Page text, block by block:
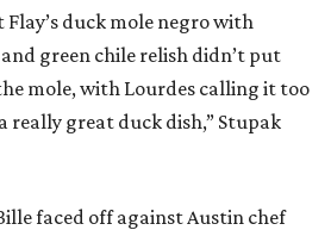
duck mole negro with
green chile relish didn’t put
mole, with Lourdes calling it too
really great duck dish,” Stupak
faced off against Austin chef